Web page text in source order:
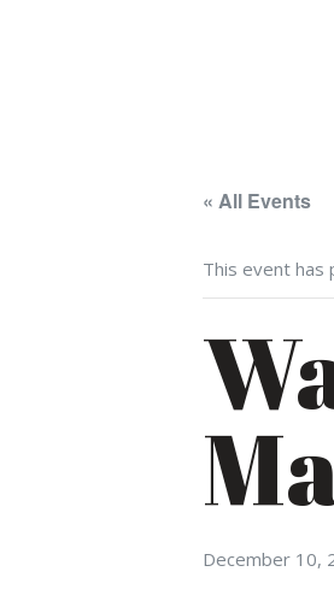
« All Events
This event has
December 10,